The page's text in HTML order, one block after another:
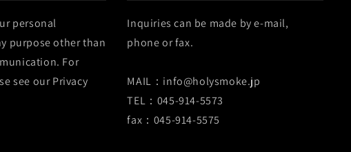
personal
purpose other than
For
see our Privacy
Inquiries can be made by e-mail,
phone or fax.
MAIL：info@holysmoke.jp
TEL：045-914-5573
fax：045-914-5575